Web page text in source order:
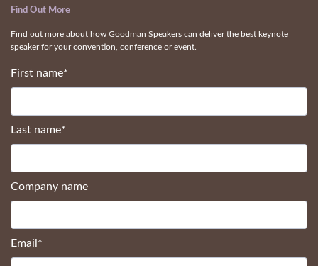
Find Out More
Find out more about how Goodman Speakers can deliver the best keynote
speaker for your convention, conference or event.
First name*
Last name*
Company name
Email *